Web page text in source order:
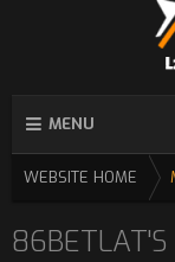
MENU
WEBSITE HOME
86BETLAT'S